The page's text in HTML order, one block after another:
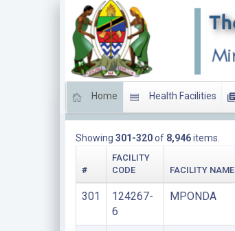
Home Health Facilities
Showing 301-320of 8,946items.
#
FACILITY
CODE
FACILITY NAME
301
124267-
6
MPONDA